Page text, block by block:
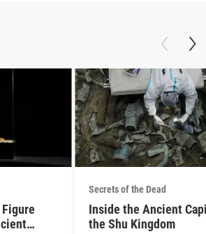
Secrets of the Dead
Inside the Ancient
the Shu Kingdom